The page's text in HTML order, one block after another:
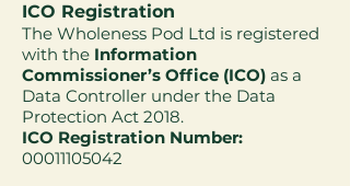
ICO Registration
The Wholeness Pod Ltd is registered
with the Information
Commissioner’s Office (ICO) as a
Data Controller under the Data
Protection Act 2018.
ICO Registration Number:
00011105042